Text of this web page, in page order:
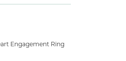
Engagement Ring